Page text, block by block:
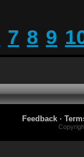
7 8 9
Feedback ·